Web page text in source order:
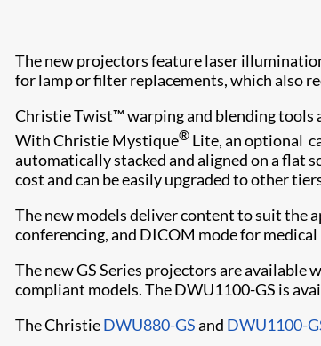
The new projectors feature laser
for lamp or filter replacements, which also
Christie Twist™ warping and blending tools
With Christie Mystique® Lite, an optional
automatically stacked and aligned on a flat
cost and can be easily upgraded to other
The new models deliver content to suit
conferencing, and DICOM mode for
The new GS Series projectors are
compliant models. The DWU1100-GS is
The ChristieDWU880-GSand DWU1100-